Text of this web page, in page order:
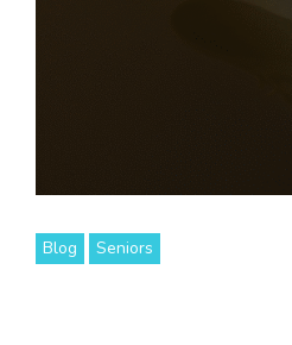
Blog Seniors